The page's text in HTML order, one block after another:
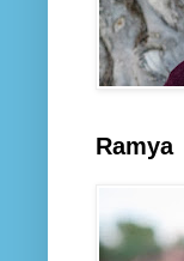
Ramya